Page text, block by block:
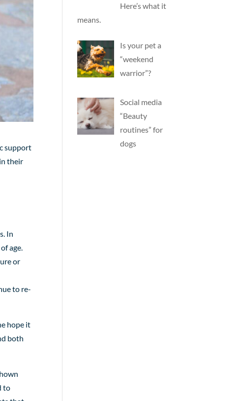
support
in their
In
ofage.
or
to re-
hope it
both
to
Here’s what it
means.
Is your pet a
“weekend
warrior”?
Social media
“Beauty
routines” for
dogs